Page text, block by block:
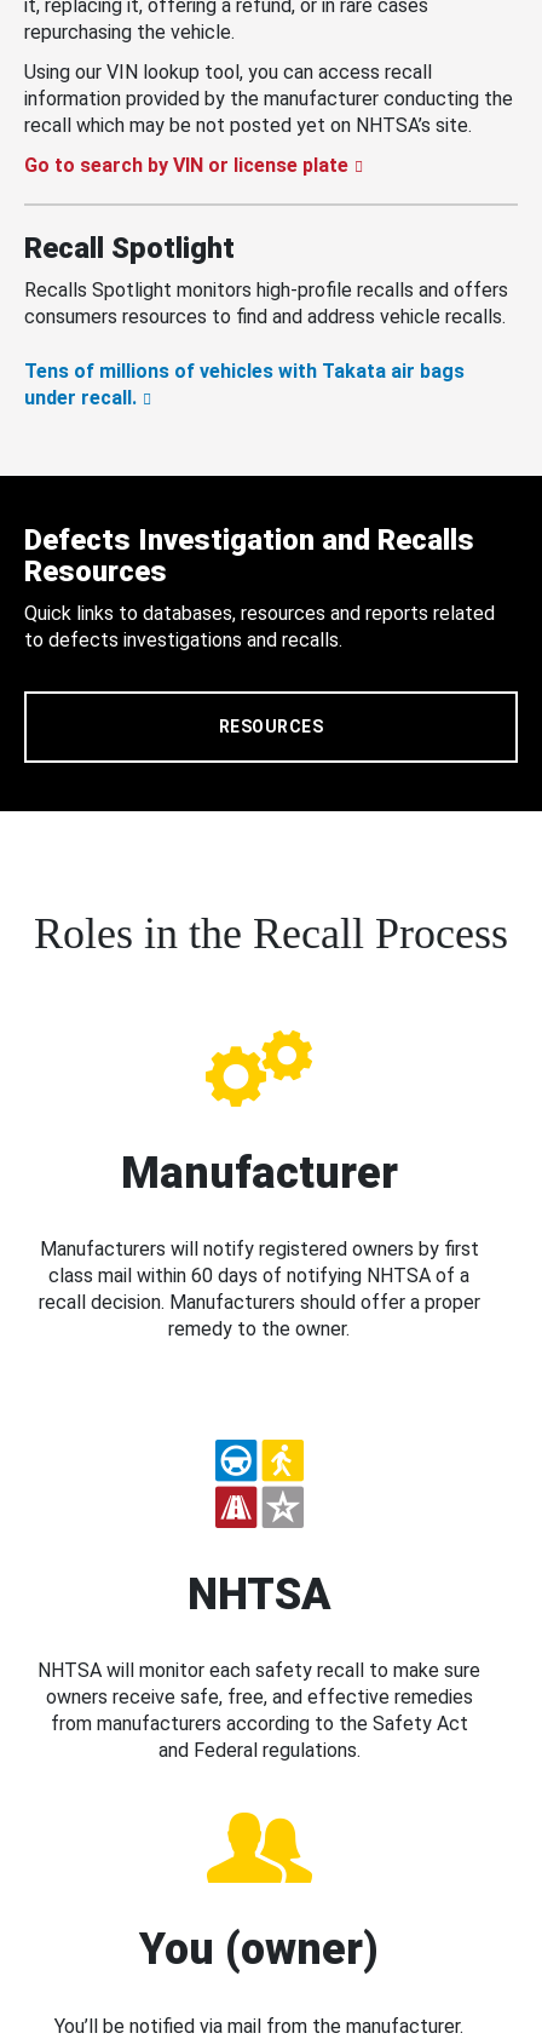
it, replacing it, offering a refund, or in rare cases
repurchasing the vehicle.
Using our VIN lookup tool, you can access recall
information provided by the manufacturer conducting the
recall which may be not posted yet on NHTSA’s site.
Go to search by VIN or license plate
Recall Spotlight
Recalls Spotlight monitors high-profile recalls and offers
consumers resources to find and address vehicle recalls.
Tens of millions of vehicles with Takata air bags
under recall.
Defects Investigation and Recalls
Resources
Quick links to databases, resources and reports related
to defects investigations and recalls.
RESOURCES
Roles in the Recall Process
Manufacturer
Manufacturers will notify registered owners by first
class mail within 60 days of notifying NHTSA of a
recall decision. Manufacturers should offer a proper
remedy to the owner.
NHTSA
NHTSA will monitor each safety recall to make sure
owners receive safe, free, and effective remedies
from manufacturers according to the Safety Act
and Federal regulations.
You (owner)
You’ll be notified via mail from the manufacturer.